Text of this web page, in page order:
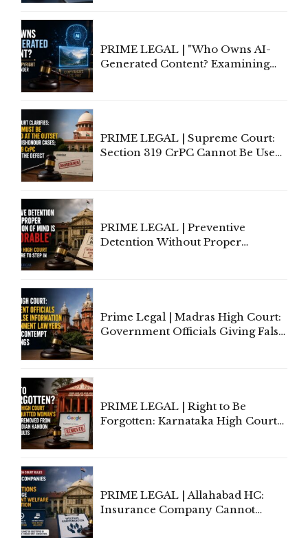
PRIME LEGAL | "Who Owns AI-
Generated Content? Examining
PRIME LEGAL | Supreme Court:
Section 319 CrPC Cannot Be Used
PRIME LEGAL | Preventive
Detention Without Proper
Prime Legal | Madras High Court:
Government Officials Giving False
PRIME LEGAL | Right to Be
Forgotten: Karnataka High Court
PRIME LEGAL | Allahabad HC:
Insurance Company Cannot